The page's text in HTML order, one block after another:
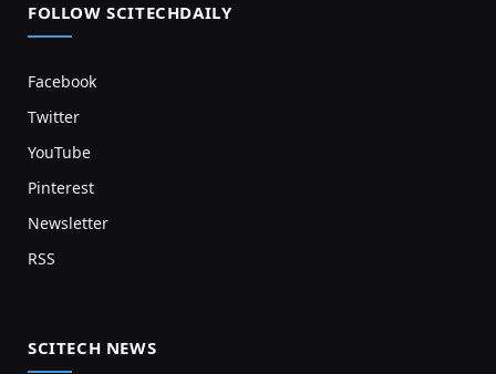
FOLLOW SCITECHDAILY
Facebook
Twitter
YouTube
Pinterest
Newsletter
RSS
SCITECH NEWS